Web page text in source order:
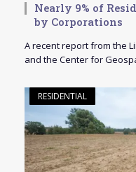
Nearly 9% of
by Corporations
A recent report from the
and the Center for
RESIDENTIAL